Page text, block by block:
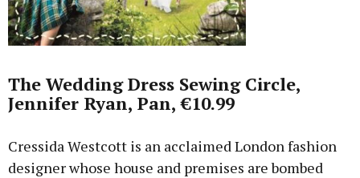
The Wedding Dress Sewing Circle,
Jennifer Ryan, Pan, €10.99
Cressida Westcott is an acclaimed London fashion
designer whose house and premises are bombed